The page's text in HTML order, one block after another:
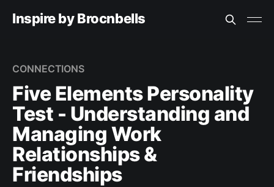
Inspire by Brocnbells
CONNECTIONS
Five Elements Personality
Test - Understanding and
Managing Work
Relationships &
Friendships